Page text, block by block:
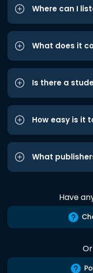
Where can I
What does it
Is there a
How easy is it
What
Have